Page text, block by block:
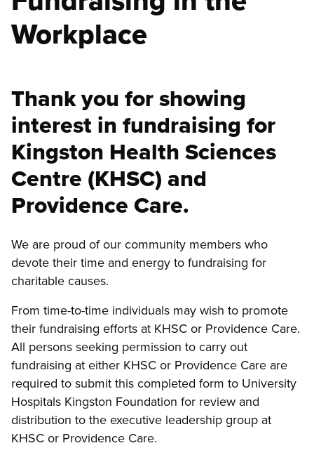
Workplace
Thank you for showing
interest in fundraising for
Kingston Health Sciences
Centre (KHSC) and
Providence Care.
We are proud of our community members who
devote their time and energy to fundraising for
charitable causes.
From time-to-time individuals may wish to promote
their fundraising efforts at KHSC or Providence Care.
All persons seeking permission to carry out
fundraising at either KHSC or Providence Care are
required to submit this completed form to University
Hospitals Kingston Foundation for review and
distribution to the executive leadership group at
KHSC or Providence Care.